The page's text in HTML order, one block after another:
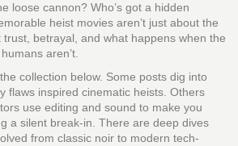
loose cannon? Who’s got a hidden
heist movies aren’t just about the
betrayal, and what happens when the
aren’t.
collection below. Some posts dig into
flaws inspired cinematic heists. Others
use editing and sound to make you
a silent break-in. There are deep dives
from classic noir to modern tech-